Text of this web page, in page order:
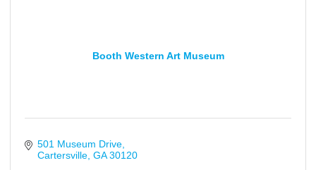
Booth Western Art Museum
501 Museum Drive
Cartersville GA 30120